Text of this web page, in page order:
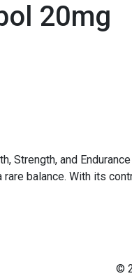
20mg
Strength, and
rare balance. With its
©